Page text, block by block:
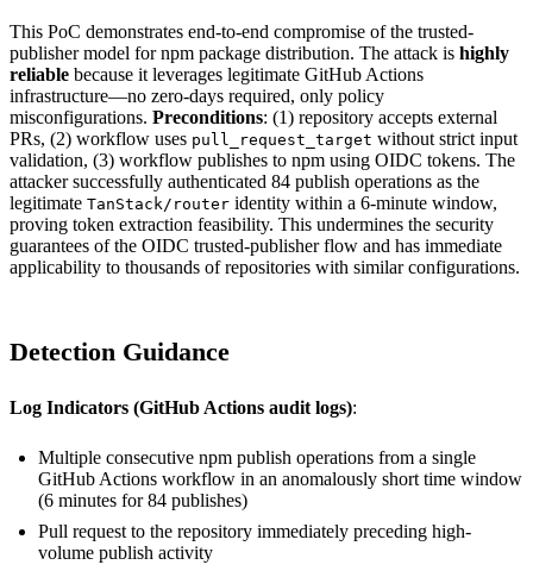
This PoC demonstrates end-to-end compromise of the trusted-
publisher model for npm package distribution. The attack is highly
reliable because it leverages legitimate GitHub Actions
infrastructure—no zero-days required, only policy
misconfigurations. Preconditions: (1) repository accepts external
PRs, (2) workflow uses pull_request_target without strict input
validation, (3) workflow publishes to npm using OIDC tokens. The
attacker successfully authenticated 84 publish operations as the
legitimate TanStack/router identity within a 6-minute window,
proving token extraction feasibility. This undermines the security
guarantees of the OIDC trusted-publisher flow and has immediate
applicability to thousands of repositories with similar configurations.
Detection Guidance
Log Indicators (GitHub Actions audit logs):
Multiple consecutive npm publish operations from a single
GitHub Actions workflow in an anomalously short time window
(6 minutes for 84 publishes)
Pull request to the repository immediately preceding high-
volume publish activity